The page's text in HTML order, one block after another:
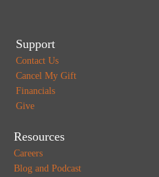
Support
Contact Us
Cancel My Gift
Financials
Give
Resources
Careers
Blog and Podcast